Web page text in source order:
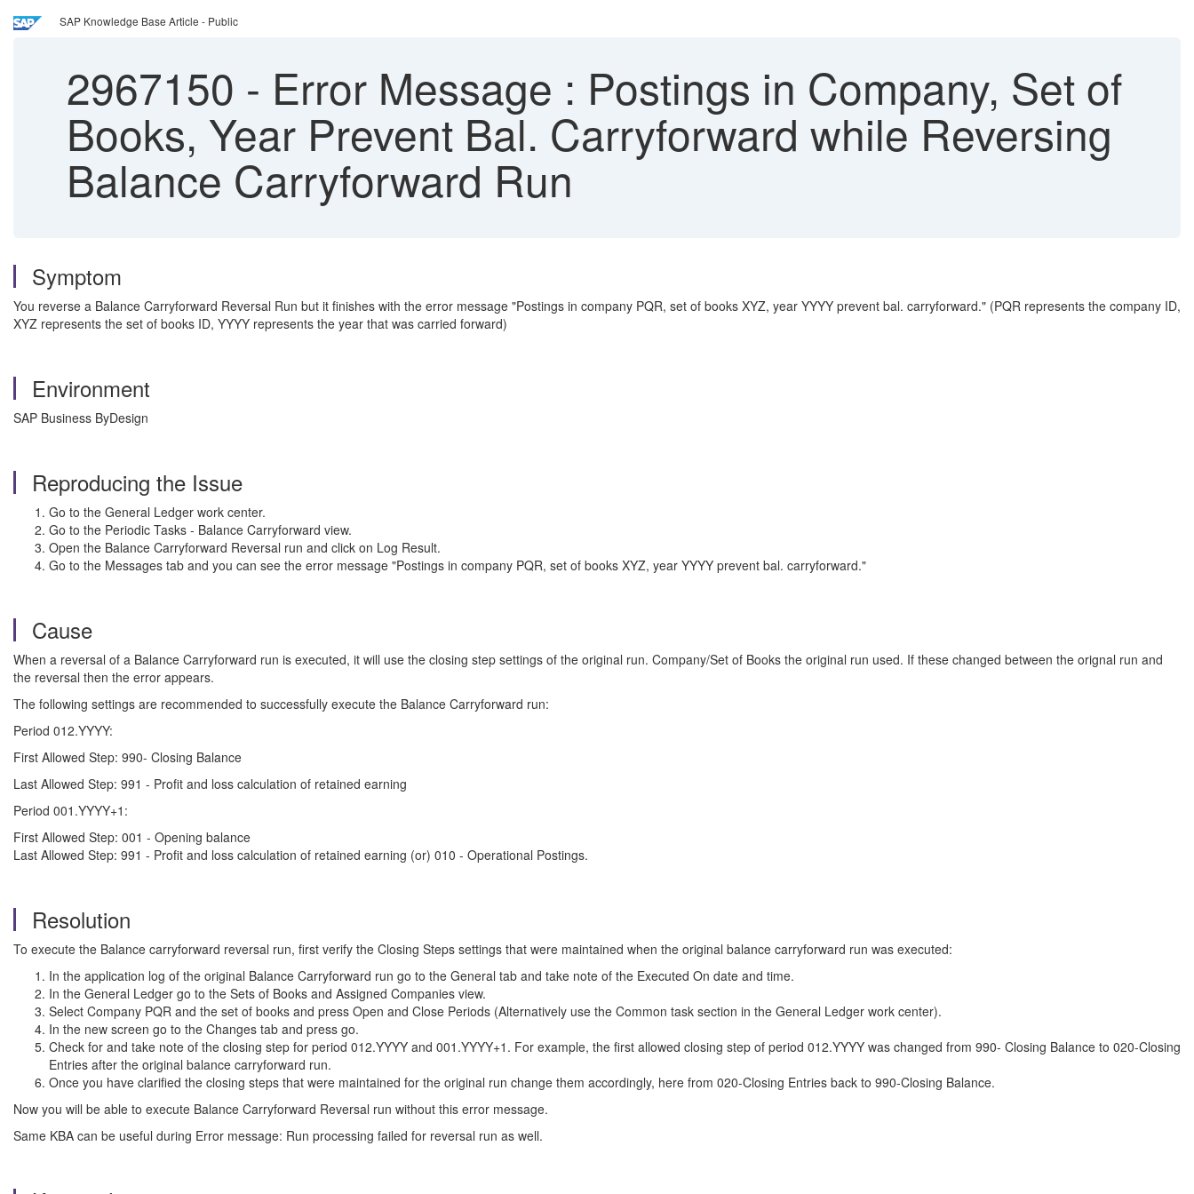
SAP Knowledge Base Article - Public
2967150 - Error Message : Postings in Company, Set of
Books, Year Prevent Bal. Carryforward while Reversing
Balance Carryforward Run
Symptom
You reverse a Balance Carryforward Reversal Run but it finishes with the error message "Postings in company PQR, set of books XYZ, year YYYY prevent bal. carryforward." (PQR represents the company ID,
XYZ represents the set of books ID, YYYY represents the year that was carried forward)
Environment
SAP Business ByDesign
Reproducing the Issue
Go to the General Ledger work center.
Go to the Periodic Tasks - Balance Carryforward view.
Open the Balance Carryforward Reversal run and click on Log Result.
Go to the Messages tab and you can see the error message "Postings in company PQR, set of books XYZ, year YYYY prevent bal. carryforward."
Cause
When a reversal of a Balance Carryforward run is executed, it will use the closing step settings of the original run. Company/Set of Books the original run used. If these changed between the orignal run and
the reversal then the error appears.
The following settings are recommended to successfully execute the Balance Carryforward run:
Period 012.YYYY:
First Allowed Step: 990- Closing Balance
Last Allowed Step: 991 - Profit and loss calculation of retained earning
Period 001.YYYY+1:
First Allowed Step: 001 - Opening balance
Last Allowed Step: 991 - Profit and loss calculation of retained earning (or) 010 - Operational Postings.
Resolution
To execute the Balance carryforward reversal run, first verify the Closing Steps settings that were maintained when the original balance carryforward run was executed:
In the application log of the original Balance Carryforward run go to the General tab and take note of the Executed On date and time.
In the General Ledger go to the Sets of Books and Assigned Companies view.
Select Company PQR and the set of books and press Open and Close Periods (Alternatively use the Common task section in the General Ledger work center).
In the new screen go to the Changes tab and press go.
Check for and take note of the closing step for period 012.YYYY and 001.YYYY+1. For example, the first allowed closing step of period 012.YYYY was changed from 990- Closing Balance to 020-Closing
Entries after the original balance carryforward run.
Once you have clarified the closing steps that were maintained for the original run change them accordingly, here from 020-Closing Entries back to 990-Closing Balance.
Now you will be able to execute Balance Carryforward Reversal run without this error message.
Same KBA can be useful during Error message: Run processing failed for reversal run as well.